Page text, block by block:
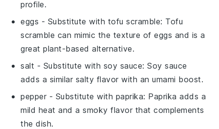
profile.
eggs - Substitute with tofu scramble: Tofu
scramble can mimic the texture of eggs and is a
great plant-based alternative.
salt - Substitute with soy sauce: Soy sauce
adds a similar salty flavor with an umami boost.
pepper - Substitute with paprika: Paprika adds a
mild heat and a smoky flavor that complements
the dish.